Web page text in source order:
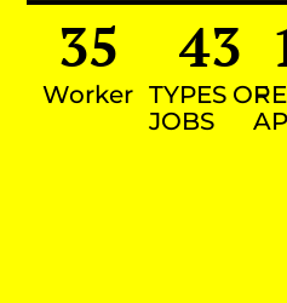
Worker
35
TYPES OF
JOBS
43